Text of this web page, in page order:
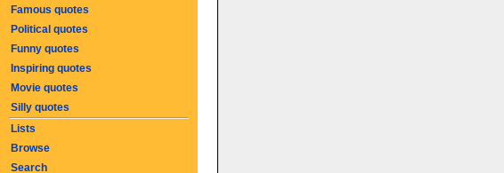
Famous quotes
Political quotes
Funny quotes
Inspiring quotes
Movie quotes
Silly quotes
Lists
Browse
Search